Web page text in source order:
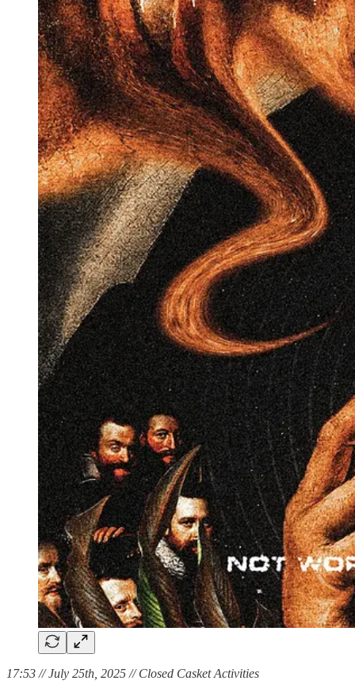
17:53 // July 25th, 2025 // Closed Casket Activities